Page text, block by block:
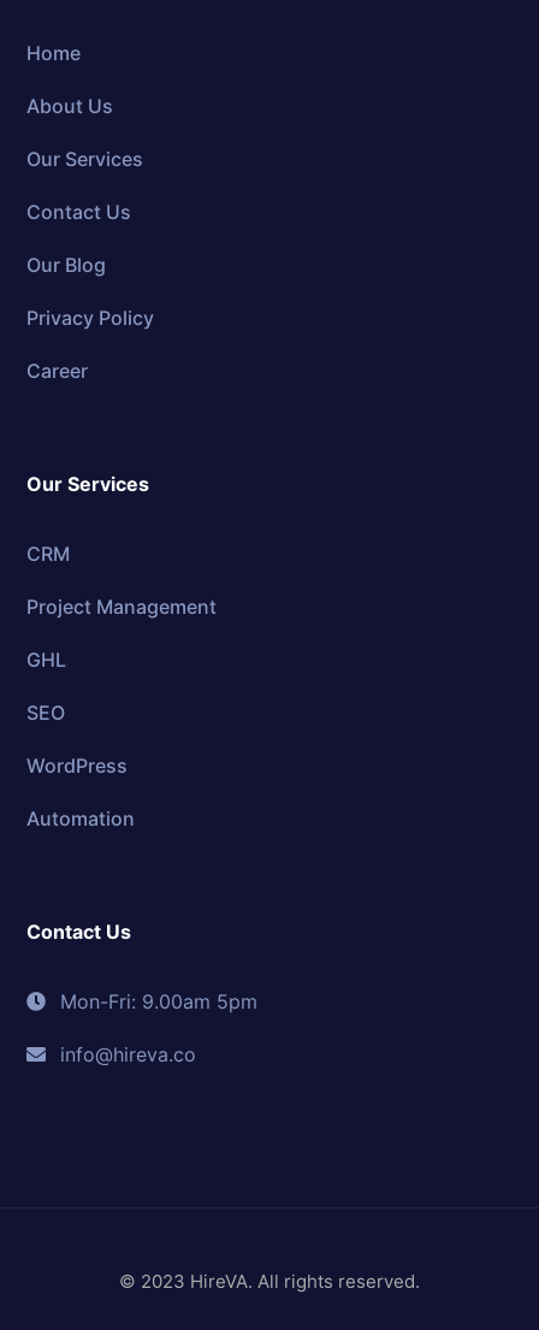
Home
About Us
Our Services
Contact Us
Our Blog
Privacy Policy
Career
Our Services
CRM
Project Management
GHL
SEO
WordPress
Automation
Contact Us
Mon-Fri: 9.00am 5pm
info@hireva.co
© 2023 HireVA. All rights reserved.